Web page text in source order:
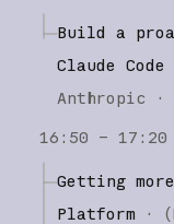
Build a
Claude Code
Anthropic
16:50 – 17:20
Getting
Platform
· (